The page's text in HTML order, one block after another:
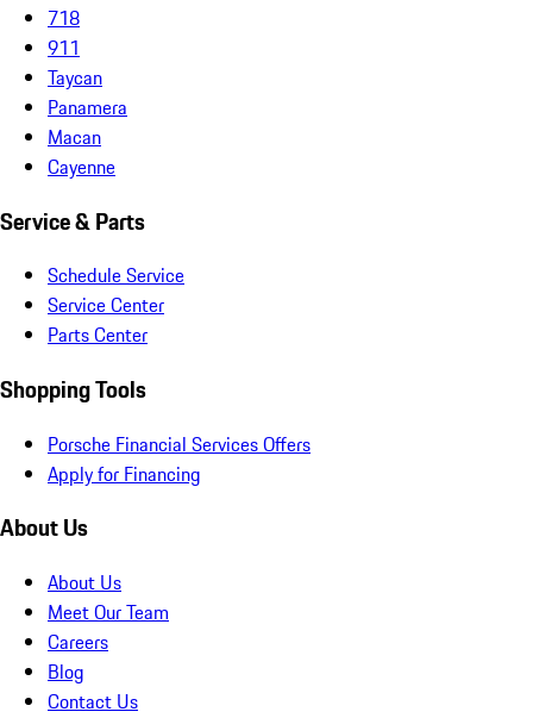
718
911
Taycan
Panamera
Macan
Cayenne
Service & Parts
Schedule Service
Service Center
Parts Center
Shopping Tools
Porsche Financial Services Offers
Apply for Financing
About Us
About Us
Meet Our Team
Careers
Blog
Contact Us